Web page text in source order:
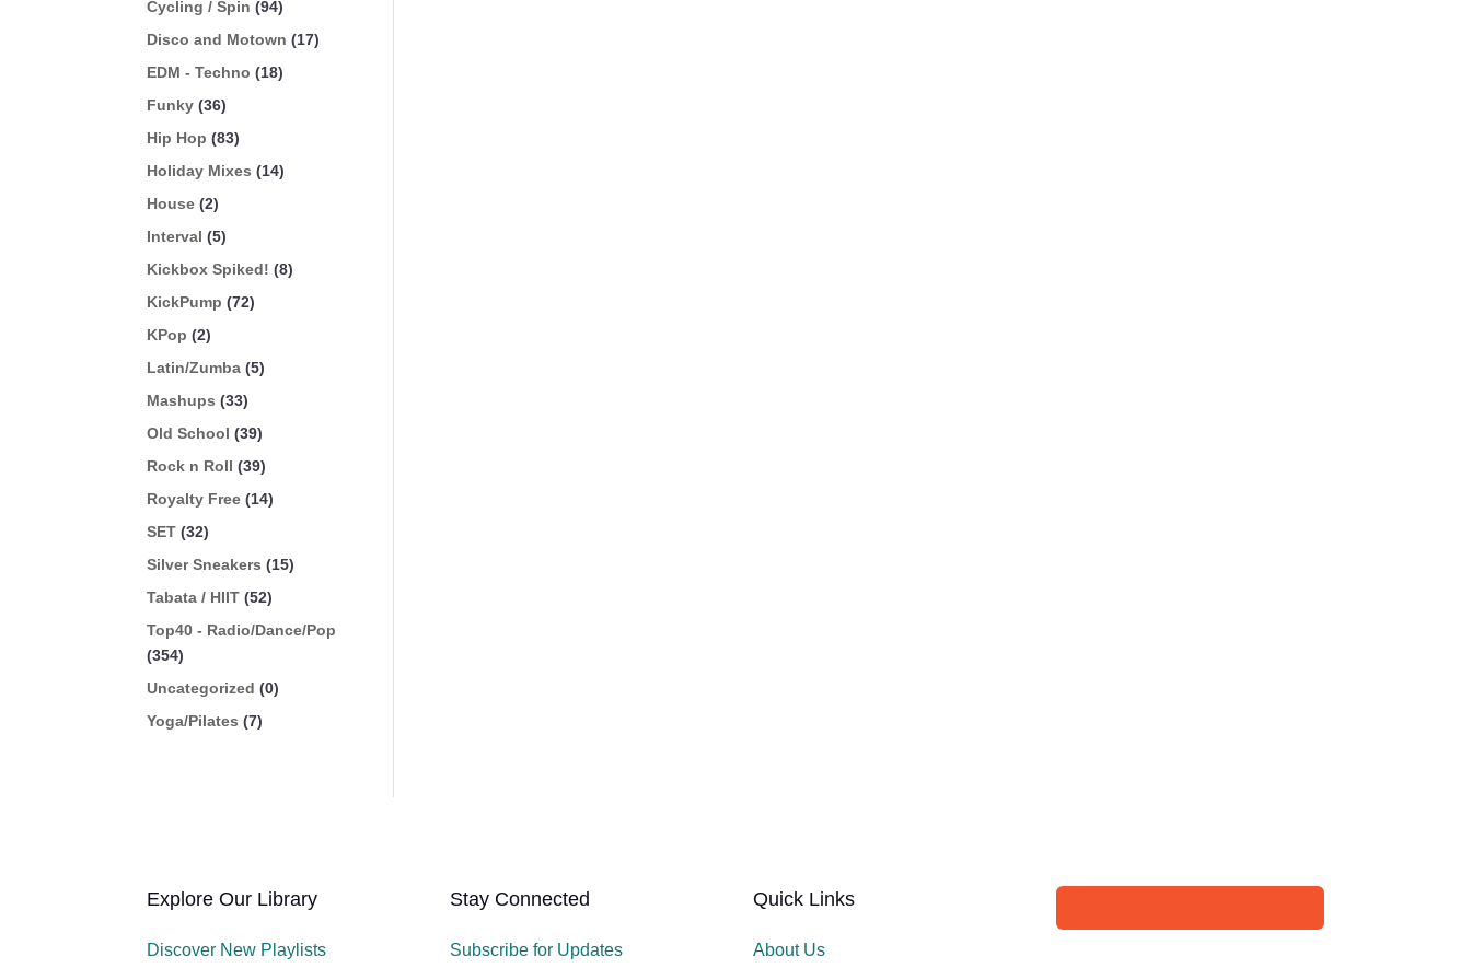
Cycling / Spin (94)
Disco and Motown (17)
EDM - Techno (18)
Funky (36)
Hip Hop (83)
Holiday Mixes (14)
House (2)
Interval (5)
Kickbox Spiked! (8)
KickPump (72)
KPop (2)
Latin/Zumba (5)
Mashups (33)
Old School (39)
Rock n Roll (39)
Royalty Free (14)
SET (32)
Silver Sneakers (15)
Tabata / HIIT (52)
Top40 - Radio/Dance/Pop
(354)
Uncategorized (0)
Yoga/Pilates (7)
Explore Our Library
Discover New Playlists
Stay Connected
Subscribe for Updates
Quick Links
About Us